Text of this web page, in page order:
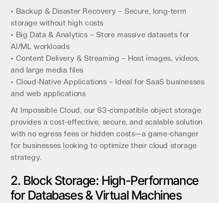
• Backup & Disaster Recovery – Secure, long-term
storage without high costs
• Big Data & Analytics – Store massive datasets for
AI/ML workloads
• Content Delivery & Streaming – Host images, videos,
and large media files
• Cloud-Native Applications – Ideal for SaaS businesses
and web applications
At Impossible Cloud, our S3-compatible object storage
provides a cost-effective, secure, and scalable solution
with no egress fees or hidden costs—a game-changer
for businesses looking to optimize their cloud storage
strategy.
2. Block Storage: High-Performance
for Databases & Virtual Machines